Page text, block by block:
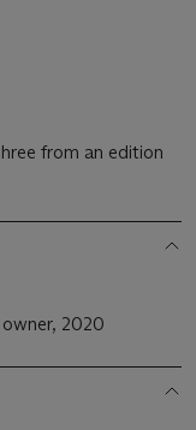
from an edition
2020